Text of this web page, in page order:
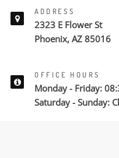
ADDRESS
2323 E Flower St
Phoenix, AZ 85016
OFFICE HOURS
Monday - Friday:
Saturday - Sunday: